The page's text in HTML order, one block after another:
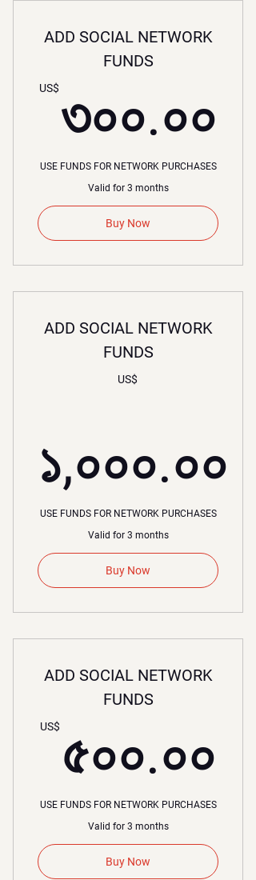
ADD SOCIAL NETWORK
FUNDS
US$ ৩০০.০০
USE FUNDS FOR NETWORK PURCHASES
Valid for 3 months
Buy Now
ADD SOCIAL NETWORK
FUNDS
US$
১,০০০.০০
USE FUNDS FOR NETWORK PURCHASES
Valid for 3 months
Buy Now
ADD SOCIAL NETWORK
FUNDS
US$ ৫০০.০০
USE FUNDS FOR NETWORK PURCHASES
Valid for 3 months
Buy Now